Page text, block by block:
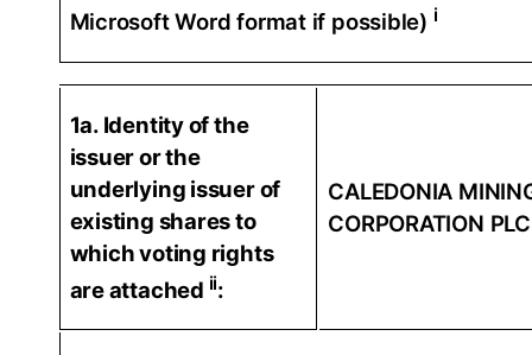
Microsoft Word format if possible) i
1a. Identity of the
issuer or the
underlying issuer of
existing shares to
which voting rights
are attached ii:
CALEDONIA
CORPORATION PLC